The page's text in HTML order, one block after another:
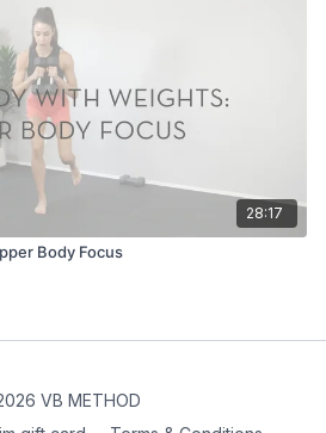
28:17
Body Focus
VB METHOD